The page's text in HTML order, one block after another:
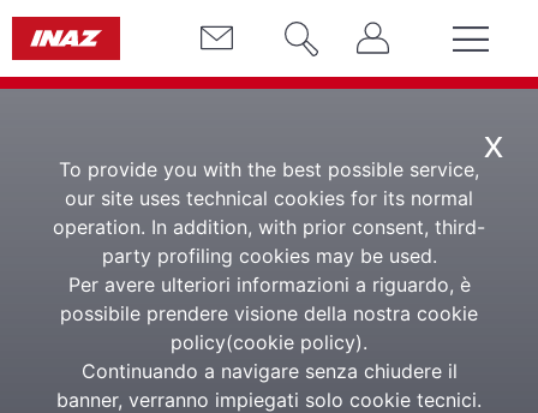
x
To provide you with the best possible service,
our site uses technical cookies for its normal
operation. In addition, with prior consent, third-
party profiling cookies may be used.
Per avere ulteriori informazioni a riguardo, è
possibile prendere visione della nostra cookie
policy(cookie policy).
Continuando a navigare senza chiudere il
banner, verranno impiegati solo cookie tecnici.
HR Travel Mobility
App